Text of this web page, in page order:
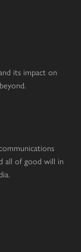
its impact on
all of good will in